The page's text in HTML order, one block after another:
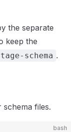
the separate
keep the
schema .
files.
bash